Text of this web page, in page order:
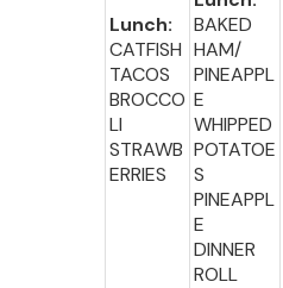
Lunch:
CATFISH
TACOS
BROCCO
LI
STRAWB
ERRIES
BAKED
HAM/
PINEAPPL
E
WHIPPED
POTATOE
S
PINEAPPL
E
DINNER
ROLL